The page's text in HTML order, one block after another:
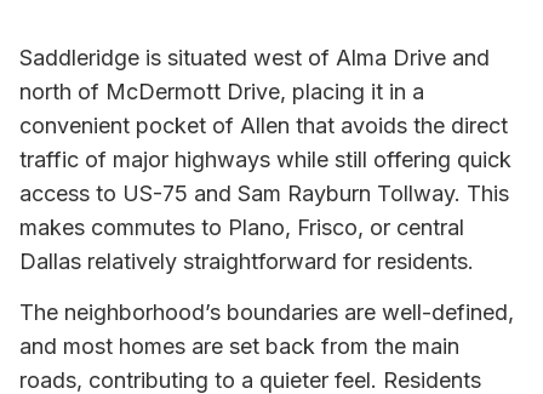
Saddleridge is situated west of Alma Drive and
north of McDermott Drive, placing it in a
convenient pocket of Allen that avoids the direct
traffic of major highways while still offering quick
access to US-75 and Sam Rayburn Tollway. This
makes commutes to Plano, Frisco, or central
Dallas relatively straightforward for residents.
The neighborhood’s boundaries are well-defined,
and most homes are set back from the main
roads, contributing to a quieter feel. Residents